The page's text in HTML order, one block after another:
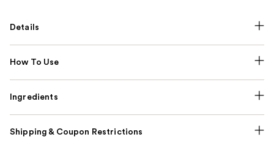
Details
How To Use
Ingredients
Shipping & Coupon Restrictions